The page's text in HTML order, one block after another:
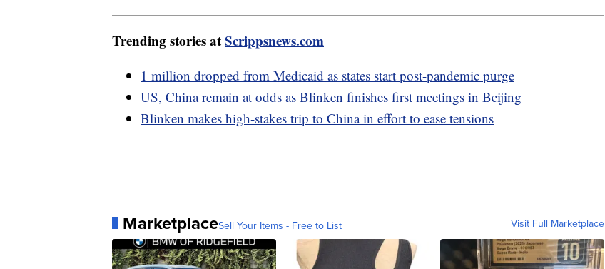
Trending stories atScrippsnews.com
1 million dropped from Medicaid as states start post-pandemic purge
US, China remain at odds as Blinken finishes first meetings in Beijing
Blinken makes high-stakes trip to China in effort to ease tensions
MarketplaceSell Your Items - Free to List Visit Full Marketplace